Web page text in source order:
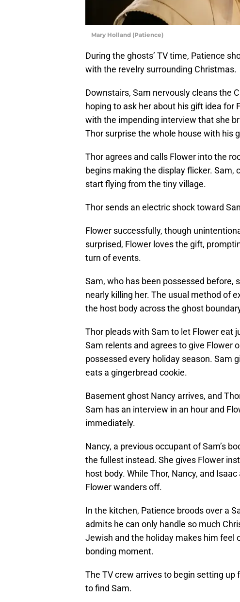
Mary Holland (Patience)
During the ghosts’ TV time, Patience
with the revelry surrounding Christmas.
Downstairs, Sam nervously cleans the
hoping to ask her about his gift idea for
with the impending interview that she
Thor surprise the whole house with his
Thor agrees and calls Flower into the
begins making the display flicker. Sam,
start flying from the tiny village.
Thor sends an electric shock toward
Flower successfully, though
surprised, Flower loves the gift,
turn of events.
Sam, who has been possessed before,
nearly killing her. The usual method of
the host body across the ghost
Thor pleads with Sam to let Flower eat
Sam relents and agrees to give Flower
possessed every holiday season. Sam
eats a gingerbread cookie.
Basement ghost Nancy arrives, and
Sam has an interview in an hour and
immediately.
Nancy, a previous occupant of Sam’s
the fullest instead. She gives Flower
host body. While Thor, Nancy, and
Flower wanders off.
In the kitchen, Patience broods over a
admits he can only handle so much
Jewish and the holiday makes him feel
bonding moment.
The TV crew arrives to begin setting
to find Sam.